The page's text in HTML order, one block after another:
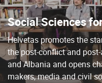
Social Sciences
Helvetas promotes the
the post-conflict and
and Albania and opens
makers, media and civil